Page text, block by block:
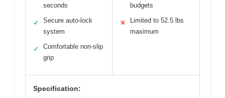
seconds
✓
Secure auto-lock
system
✓
Comfortable non-slip
grip
budgets
✕
Limited to 52.5 lbs
maximum
Specification: